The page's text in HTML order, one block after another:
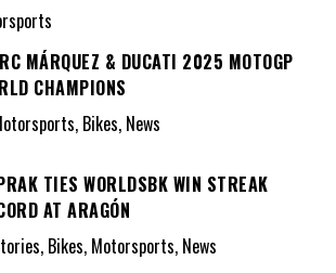
MÁRQUEZ & DUCATI 2025 MOTOGP
CHAMPIONS
Bikes, News
TIES WORLDSBK WIN STREAK
AT ARAGÓN
Bikes, Motorsports, News